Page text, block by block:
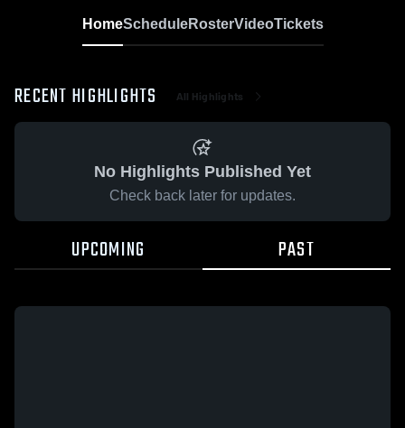
HomeScheduleRosterVideoTickets
RECENT HIGHLIGHTS All Highlights
No Highlights Published Yet
Check back later for updates.
UPCOMING PAST